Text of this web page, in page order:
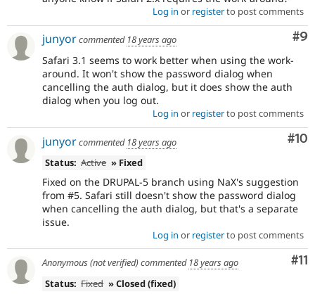
Log in or registerto post comments
#9
junyorcommented 18 years ago
Safari 3.1 seems to work better when using the work-
around. It won't show the password dialog when
cancelling the auth dialog, but it does show the auth
dialog when you log out.
Log in or registerto post comments
#10
junyorcommented 18 years ago
Status: Active » Fixed
Fixed on the DRUPAL-5 branch using NaX's suggestion
from #5. Safari still doesn't show the password dialog
when cancelling the auth dialog, but that's a separate
issue.
Log in or registerto post comments
#11
Anonymous (not verified)commented 18 years ago
Status: Fixed » Closed (fixed)